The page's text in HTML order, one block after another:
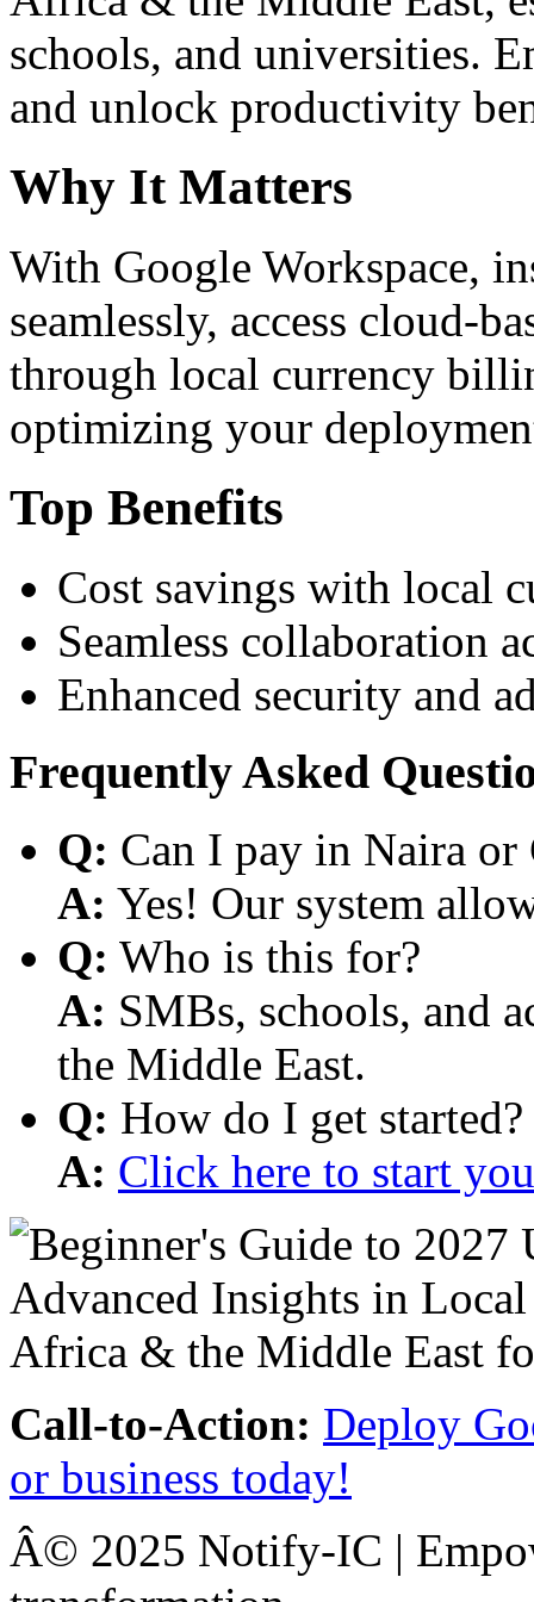
schools, and universities.
and unlock productivity
Why It Matters
With Google Workspace,
seamlessly, access cloud-
through local currency
optimizing your
Top Benefits
Cost savings with local
Seamless collaboration
Enhanced security and
Frequently Asked
Q: Can I pay in Naira or
A: Yes! Our system
Q: Who is this for?
A: SMBs, schools, and
the Middle East.
Q: How do I get started?
A: Click here to start
Call-to-Action: Deploy
or business today!
Â© 2025 Notify-IC |